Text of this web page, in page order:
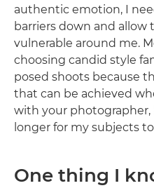
authentic emotion, I
barriers down and allow
vulnerable around me.
choosing candid style
posed shoots because
that can be achieved
with your
longer for my subjects
One thing I